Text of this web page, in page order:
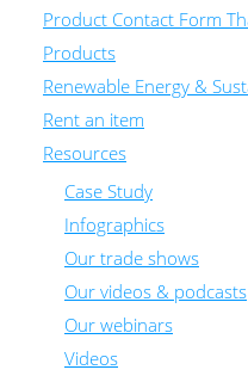
Product Contact Form
Products
Renewable Energy &
Rent an item
Resources
Case Study
Infographics
Our trade shows
Our videos & podcasts
Our webinars
Videos